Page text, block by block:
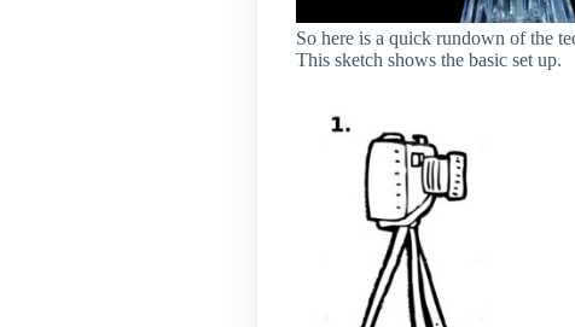
So here is a quick rundown of the
This sketch shows the basic set up.